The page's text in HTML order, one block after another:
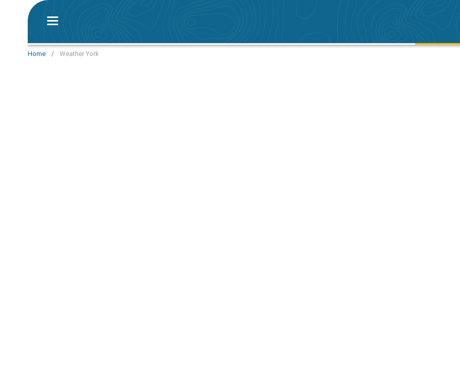
Home / Weather York